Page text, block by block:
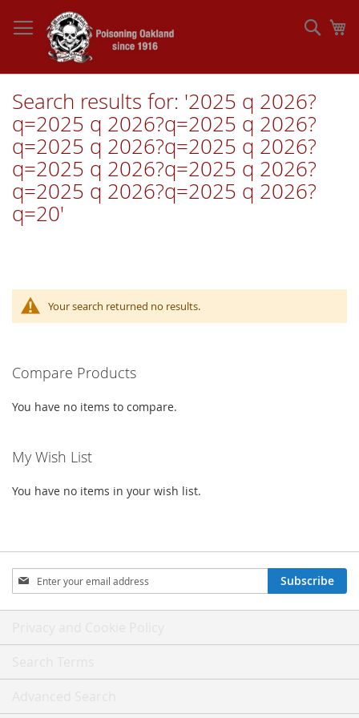
to
Content
Search results for: '2025 q 2026?
q=2025 q 2026?q=2025 q 2026?
q=2025 q 2026?q=2025 q 2026?
q=2025 q 2026?q=2025 q 2026?
q=2025 q 2026?q=2025 q 2026?
q=20'
Your search returned no results.
Compare Products
You have no items to compare.
My Wish List
You have no items in your wish list.
Sign
Up
for
Subscribe